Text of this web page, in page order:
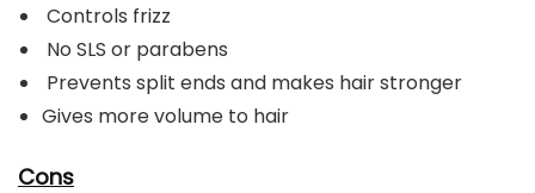
Controls frizz
No SLS or parabens
Prevents split ends and makes hair stronger
Gives more volume to hair
Cons